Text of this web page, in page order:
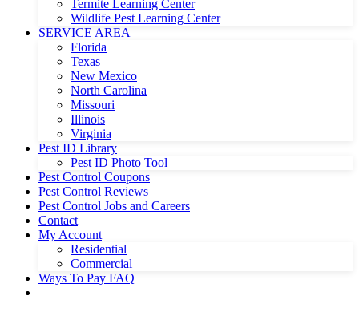
Termite Learning Center
Wildlife Pest Learning Center
SERVICE AREA
Florida
Texas
New Mexico
North Carolina
Missouri
Illinois
Virginia
Pest ID Library
Pest ID Photo Tool
Pest Control Coupons
Pest Control Reviews
Pest Control Jobs and Careers
Contact
My Account
Residential
Commercial
Ways To Pay FAQ